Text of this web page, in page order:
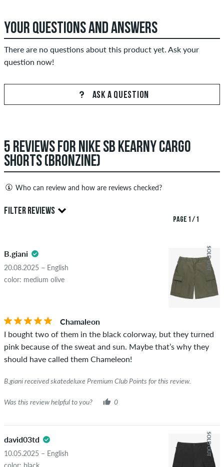
YOUR QUESTIONS AND ANSWERS
There are no questions about this product yet. Ask your
question now!
ASK A QUESTION
5 REVIEWS FOR NIKE SB KEARNY CARGO
SHORTS (BRONZINE)
Who can review and how are reviews checked?
Only people with a skatedeluxe customer account can create
reviews. They will be published after our check. We publish
copyrights as well as containing spam and third-party
advertising will not be published. The star rating of an item
displays the average of all ratings.
If the review is from a person who actually bought this item
you can tell by the green checkmark next to the name with
the words "verified purchase". For these people, the purchase
was verified based on their orders. For reviews without a
green checkmark, we can not guarantee that the person
really owns or has owned the item.
FILTER REVIEWS
5.0
PAGE 1 / 1
B.giani
20.08.2025 – English
color: medium olive
SOLD OUT
Chamaleon
I bought two of them in the black colorway, but they turned
pink because of the sweat and sun. Maybe that’s why they
should have called them Chameleon!
B.giani received skatedeluxe Premium Club Points for this review.
Was this review helpful to you? 0
david03td
10.05.2025 – English
color: black
SOLD OUT